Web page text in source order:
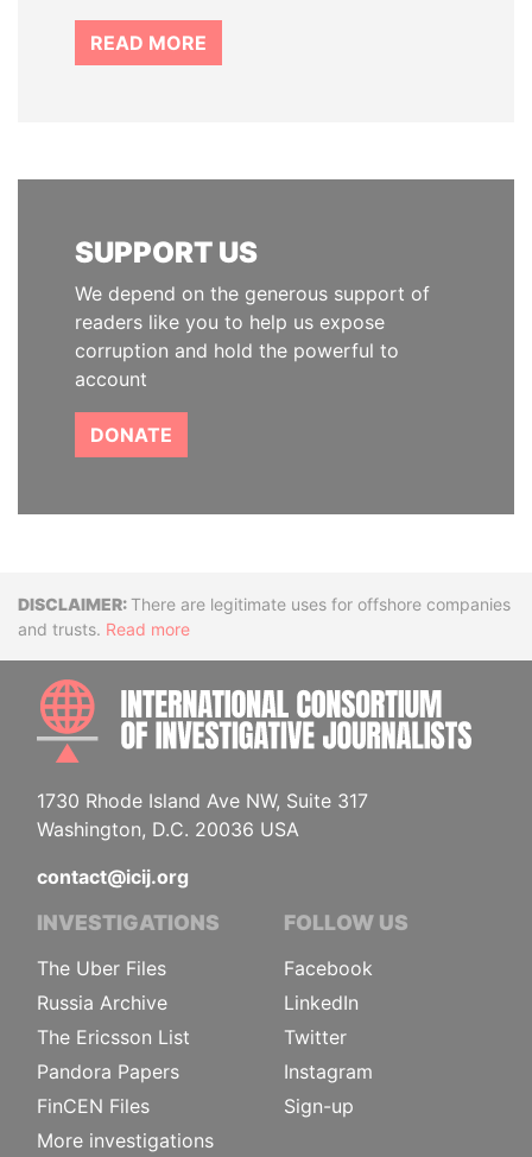
READ MORE
SUPPORT US
We depend on the generous support of
readers like you to help us expose
corruption and hold the powerful to
account
DONATE
DisclaimerThere are legitimate uses for offshore companies
and trusts. Read more
1730 Rhode Island Ave NW, Suite 317
Washington, D.C. 20036 USA
contact@icij.org
INVESTIGATIONS
The Uber Files
Russia Archive
The Ericsson List
Pandora Papers
FinCEN Files
More investigations
FOLLOW US
Facebook
LinkedIn
Twitter
Instagram
Sign-up